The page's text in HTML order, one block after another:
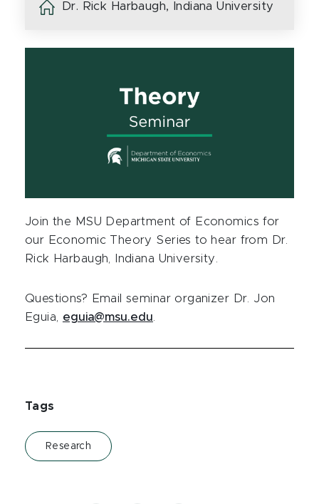
Join the MSU Department of Economics for
our Economic Theory Series to hear from Dr.
Rick Harbaugh, Indiana University.
Questions? Email seminar organizer Dr. Jon
Eguia, eguia@msu.edu
Tags
Research
Dr. Rick Harbaugh, Indiana University